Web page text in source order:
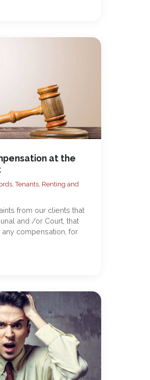
at the
Tenants, Renting and
from our clients that
and /or Court, that
compensation, for